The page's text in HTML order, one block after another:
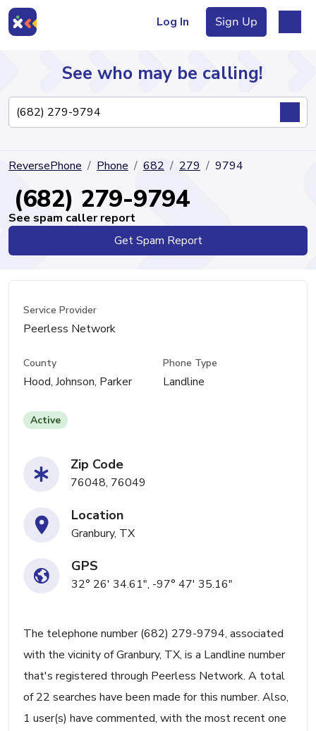
Log In Sign Up
Directory
See who may be calling!
ReversePhone Phone 682 279 9794
(682) 279-9794
See spam caller report
Get Spam Report
Service Provider
Peerless Network
County
Hood, Johnson, Parker
Phone Type
Landline
Active
Zip Code
76048, 76049
Location
Granbury, TX
GPS
32° 26' 34.61", -97° 47' 35.16"
The telephone number (682) 279-9794, associated
with the vicinity of Granbury, TX, is a Landline number
that's registered through Peerless Network. A total
of 22 searches have been made for this number. Also,
1 user(s) have commented, with the most recent one